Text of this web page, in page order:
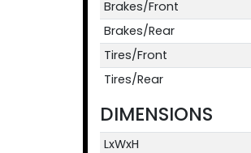
Brakes/Front
Brakes/Rear
Tires/Front
Tires/Rear
DIMENSIONS
LxWxH